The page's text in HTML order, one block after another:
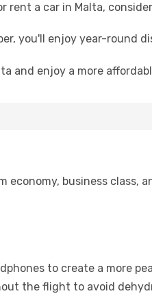
rent a car in Malta,
you'll enjoy year-round
and enjoy a more
economy, business class,
to create a more
the flight to avoid